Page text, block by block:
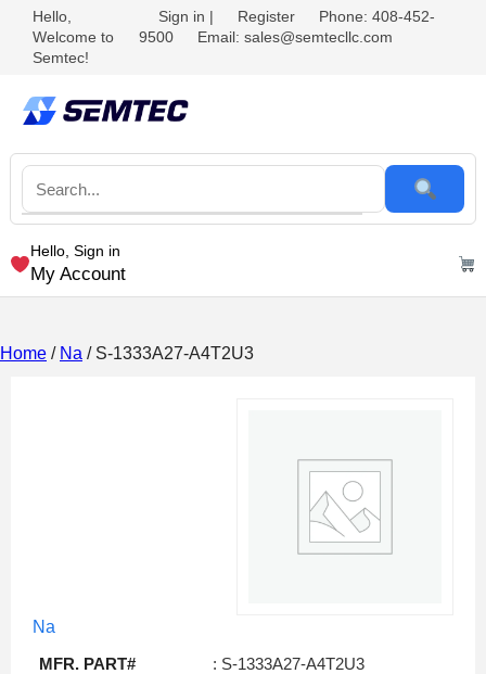
Hello,
Welcome to
Semtec!
Sign in | Register
Phone: 408-452-
9500
Email: sales@semtecllc.com
Hello, Sign in
My Account
Home / Na / S-1333A27-A4T2U3
Na
MFR. PART#
: S-1333A27-A4T2U3